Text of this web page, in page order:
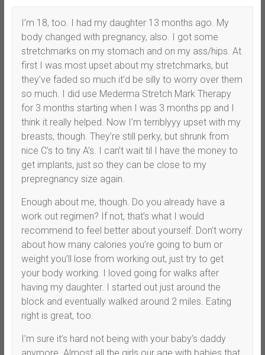
I’m 18, too. I had my daughter 13 months ago. My
body changed with pregnancy, also. I got some
stretchmarks on my stomach and on my ass/hips. At
first I was most upset about my stretchmarks, but
they’ve faded so much it’d be silly to worry over them
so much. I did use Mederma Stretch Mark Therapy
for 3 months starting when I was 3 months pp and I
think it really helped. Now I’m terriblyyy upset with my
breasts, though. They’re still perky, but shrunk from
nice C’s to tiny A’s. I can’t wait til I have the money to
get implants, just so they can be close to my
prepregnancy size again.
Enough about me, though. Do you already have a
work out regimen? If not, that’s what I would
recommend to feel better about yourself. Don’t worry
about how many calories you’re going to burn or
weight you’ll lose from working out, just try to get
your body working. I loved going for walks after
having my daughter. I started out just around the
block and eventually walked around 2 miles. Eating
right is great, too.
I’m sure it’s hard not being with your baby’s daddy